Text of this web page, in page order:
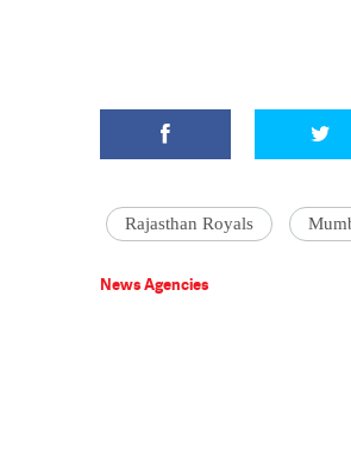
Rajasthan Royals
News Agencies